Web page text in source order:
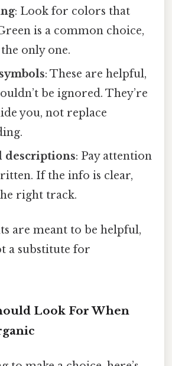
: Look for colors that
is a common choice,
only one.
: These are helpful,
be ignored. They’re
you, not replace
descriptions: Pay attention
If the info is clear,
right track.
are meant to be helpful,
a substitute for
Look For When